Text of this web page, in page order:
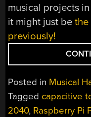
musical projects
it might just bethe
previously!
Posted in Musical
Tagged capacitive
2040, Raspberry Pi